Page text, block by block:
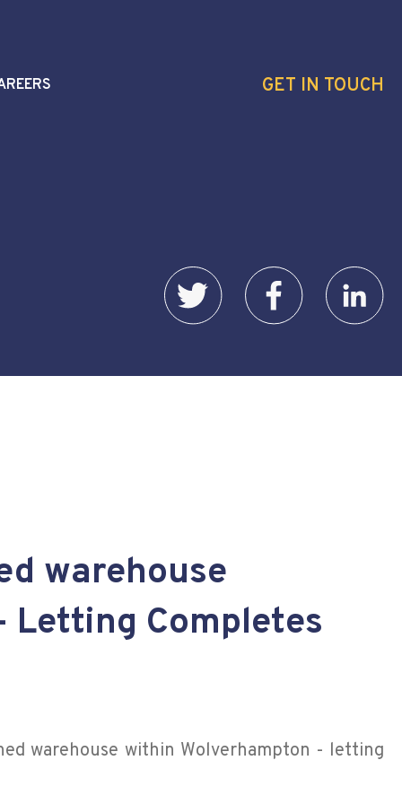
GET IN TOUCH
warehouse
Letting Completes
warehouse within Wolverhampton - letting